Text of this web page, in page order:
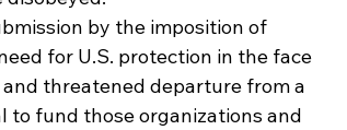
by the imposition of
for U.S. protection in the face
threatened departure from a
to fund those organizations and